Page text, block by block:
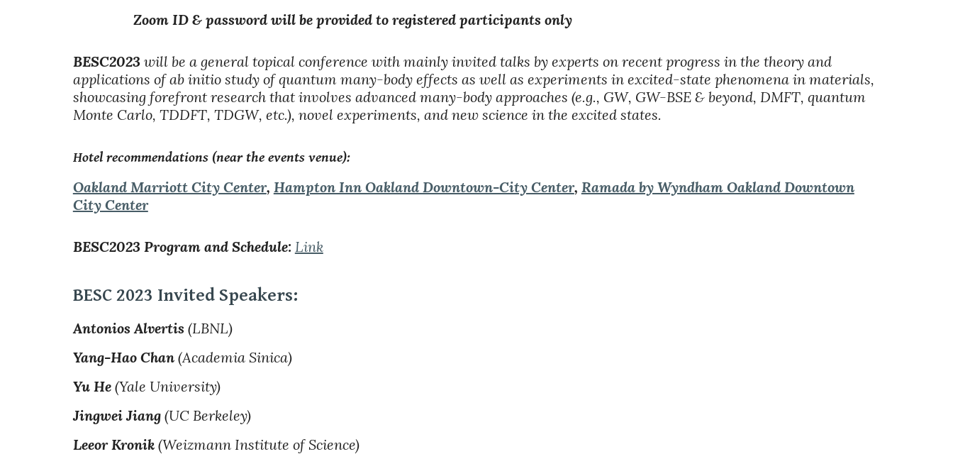
Zoom ID & password will be provided to registered participants only
BESC2023 will be a general topical conference with mainly invited talks by experts on recent progress in the theory and
applications of ab initio study of quantum many-body effects as well as experiments in excited-state phenomena in materials,
showcasing forefront research that involves advanced many-body approaches (e.g., GW, GW-BSE & beyond, DMFT, quantum
Monte Carlo, TDDFT, TDGW, etc.), novel experiments, and new science in the excited states.
Hotel recommendations (near the events venue):
Oakland Marriott City Center, Hampton Inn Oakland Downtown-City Center, Ramada by Wyndham Oakland Downtown
City Center
BESC2023 Program and Schedule: Link
BESC 2023 Invited Speakers:
Antonios Alvertis (LBNL)
Yang-Hao Chan(Academia Sinica)
Yu He(Yale University)
Jingwei Jiang(UC Berkeley)
Leeor Kronik (Weizmann Institute of Science)